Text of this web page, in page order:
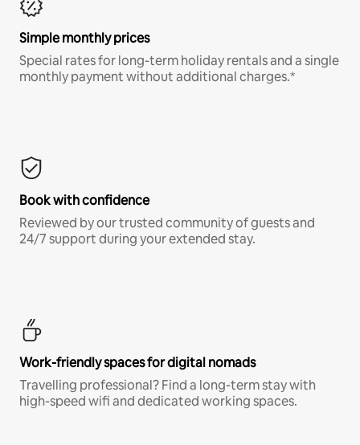
Simple monthly prices
Special rates for long-term holiday rentals and a single
monthly payment without additional charges.*
Book with confidence
Reviewed by our trusted community of guests and
24/7 support during your extended stay.
Work-friendly spaces for digital nomads
Travelling professional? Find a long-term stay with
high-speed wifi and dedicated working spaces.